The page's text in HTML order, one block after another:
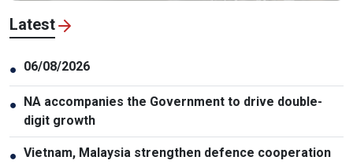
Latest
● 06/08/2026
● NA accompanies the Government to drive double-
digit growth
● Vietnam, Malaysia strengthen defence cooperation